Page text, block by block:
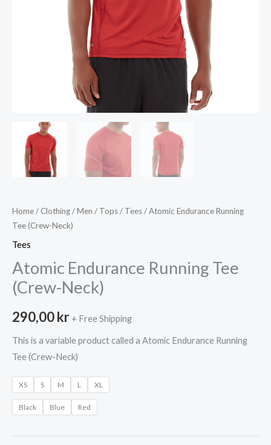
Home/ Clothing/Men / Tops/ Tees/ Atomic Endurance Running
Tee (Crew-Neck)
Tees
Atomic Endurance Running Tee
(Crew-Neck)
290,00kr + Free Shipping
This is a variable product called a Atomic Endurance Running
Tee (Crew-Neck)
XS S M L XL
Black Blue Red